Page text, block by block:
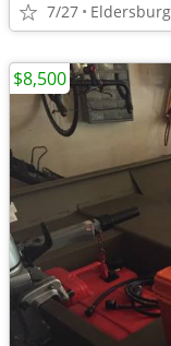
7/27 Eldersburg
$8,500